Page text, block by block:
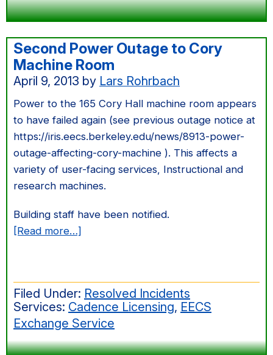
Cory
Second Power Outage to Cory
Machine Room
April 9, 2013 by Lars Rohrbach
Power to the 165 Cory Hall machine room appears
to have failed again (see previous outage notice at
https://iris.eecs.berkeley.edu/news/8913-power-
outage-affecting-cory-machine ). This affects a
variety of user-facing services, Instructional and
research machines.
Building staff have been notified.
[Read more…]
Outage
to
Cory
Machine
Room
Filed Under: Resolved Incidents
Services: Cadence Licensing, EECS
Exchange Service